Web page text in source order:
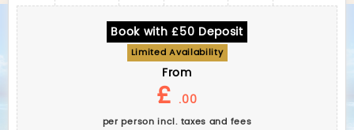
Book with £50 Deposit
Limited Availability
From
£ .00
per person incl. taxes and fees